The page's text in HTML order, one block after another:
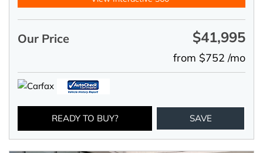
Our Price $41,995
from $752 /mo
READY TO BUY? SAVE